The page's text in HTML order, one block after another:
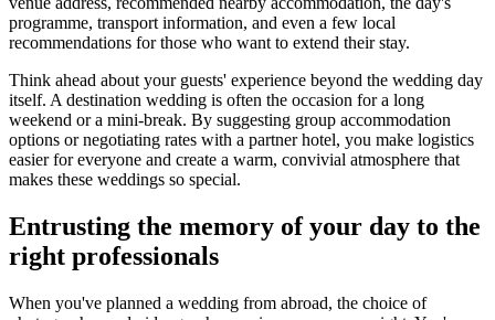
programme, transport information, and even a few local
recommendations for those who want to extend their stay.
Think ahead about your guests' experience beyond the wedding day
itself. A destination wedding is often the occasion for a long
weekend or a mini-break. By suggesting group accommodation
options or negotiating rates with a partner hotel, you make logistics
easier for everyone and create a warm, convivial atmosphere that
makes these weddings so special.
Entrusting the memory of your day to the
right professionals
When you've planned a wedding from abroad, the choice of